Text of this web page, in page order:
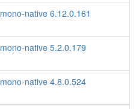
mono-native 6.12.0.161
mono-native 5.2.0.179
mono-native 4.8.0.524